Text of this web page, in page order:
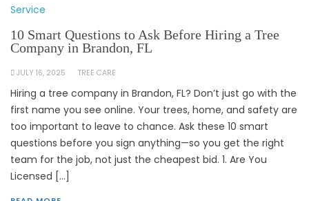
Service
10 Smart Questions to Ask Before Hiring a Tree
Company in Brandon, FL
JULY 16, 2025 TREE CARE
Hiring a tree company in Brandon, FL? Don’t just go with the
first name you see online. Your trees, home, and safety are
too important to leave to chance. Ask these 10 smart
questions before you sign anything—so you get the right
team for the job, not just the cheapest bid. 1. Are You
Licensed […]